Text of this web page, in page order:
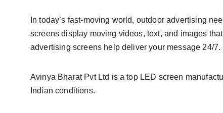
In today’s fast-moving world, outdoor advertising
screens display moving videos, text, and images
advertising screens help deliver your message 24/7.
Avinya Bharat Pvt Ltd is a top LED screen
Indian conditions.